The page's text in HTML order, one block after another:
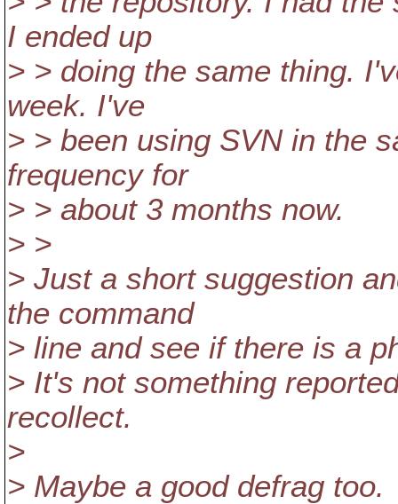
I ended up
> > doing the same thing.
week. I've
> > been using SVN in the
frequency for
> > about 3 months now.
> >
> Just a short suggestion
the command
> line and see if there is a
> It's not something
recollect.
>
> Maybe a good defrag too.